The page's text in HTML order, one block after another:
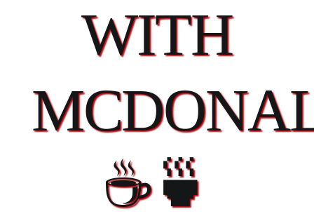
WITH
☕🍵